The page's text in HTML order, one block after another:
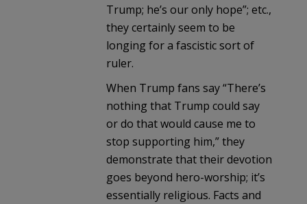
Trump; he’s our only hope”; etc.,
they certainly seem to be
longing for a fascistic sort of
ruler.
When Trump fans say “There’s
nothing that Trump could say
or do that would cause me to
stop supporting him,” they
demonstrate that their devotion
goes beyond hero-worship; it’s
essentially religious. Facts and